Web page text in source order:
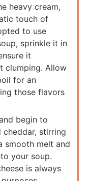
heavy cream,
touch of
to use
sprinkle it in
it
clumping. Allow
for an
those flavors
begin to
stirring
smooth melt and
your soup.
is always